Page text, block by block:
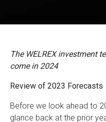
The WELREX investment
come in 2024
Review of 2023 Forecasts
Before we look ahead to
glance back at the prior